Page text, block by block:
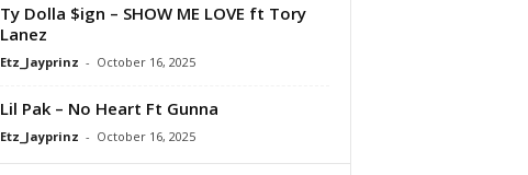
Ty Dolla $ign – SHOW ME LOVE ft Tory
Lanez
Etz_Jayprinz - October 16, 2025
Lil Pak – No Heart Ft Gunna
Etz_Jayprinz - October 16, 2025